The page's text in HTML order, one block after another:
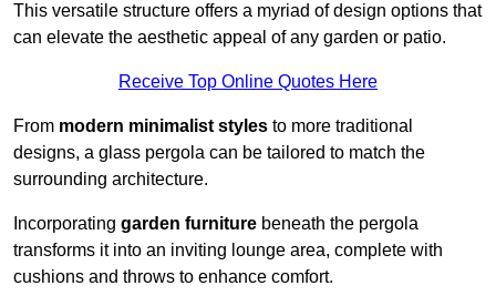
This versatile structure offers a myriad of design options that
can elevate the aesthetic appeal of any garden or patio.
Receive Top Online Quotes Here
From modern minimalist styles to more traditional
designs, a glass pergola can be tailored to match the
surrounding architecture.
Incorporating garden furniture beneath the pergola
transforms it into an inviting lounge area, complete with
cushions and throws to enhance comfort.